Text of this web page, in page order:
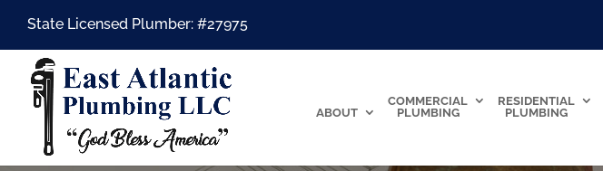
State Licensed Plumber: #27975
ABOUT
COMMERCIAL
PLUMBING
RESIDENTIAL
PLUMBING